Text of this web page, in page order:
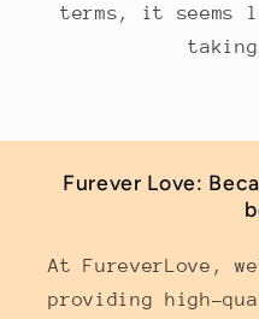
terms, it seems
Furever Love:
At FureverLove,
providing high-